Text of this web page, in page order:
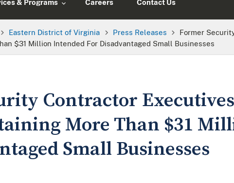
& Programs Careers Contact Us
Eastern District of Virginia Press Releases
Former
$31 Million Intended For Disadvantaged Small Businesses
Contractor
More Than $31
Small Businesses